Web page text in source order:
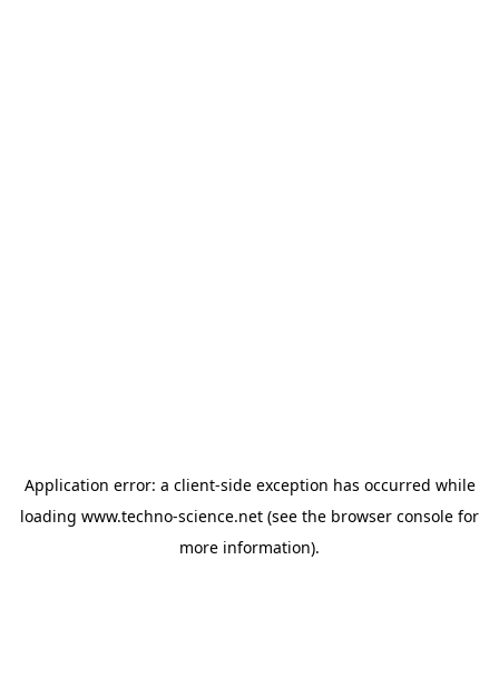
Application error: a client-side exception has occurred while
loading www.techno-science.net (see the browser console for
more information).